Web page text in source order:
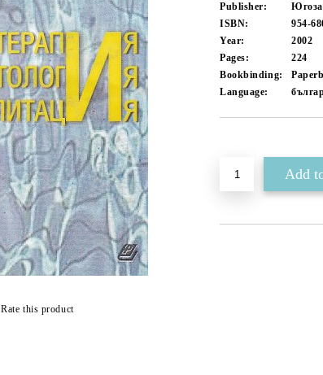
Publisher:
ISBN:
954-
Year:
2002
Pages:
224
Bookbinding:
Language:
Rate this product